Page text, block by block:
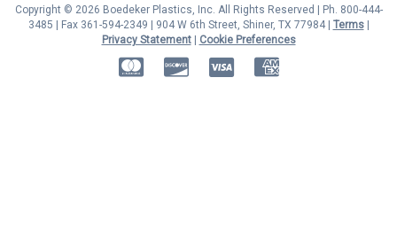
Copyright © 2026 Boedeker Plastics, Inc. All Rights Reserved | Ph. 800-444-
3485 | Fax 361-594-2349 | 904 W 6th Street, Shiner, TX 77984 | Terms|
Privacy Statement| Cookie Preferences
MasterCardDiscover American Express